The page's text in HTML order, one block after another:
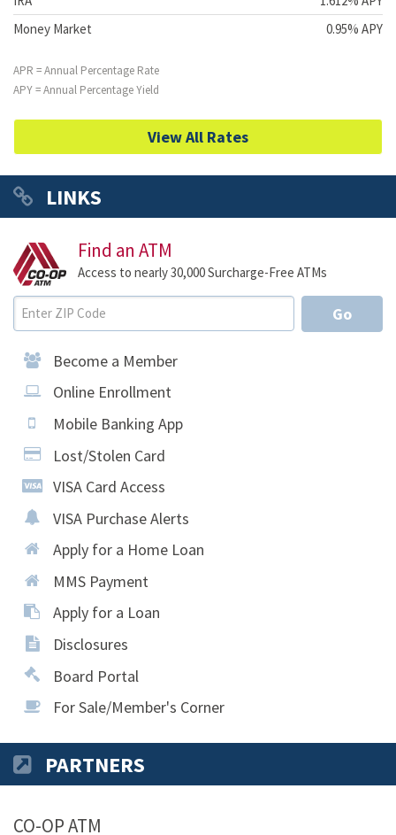
Money Market
0.95% APY
APR = Annual Percentage Rate
APY = Annual Percentage Yield
View All Rates
LINKS
Find an ATM
Access to nearly 30,000 Surcharge-Free ATMs
Go
Become a Member
Online Enrollment
Mobile Banking App
Lost/Stolen Card
VISA Card Access
VISA Purchase Alerts
Apply for a Home Loan
MMS Payment
Apply for a Loan
Disclosures
Board Portal
For Sale/Member's Corner
PARTNERS
CO-OP ATM